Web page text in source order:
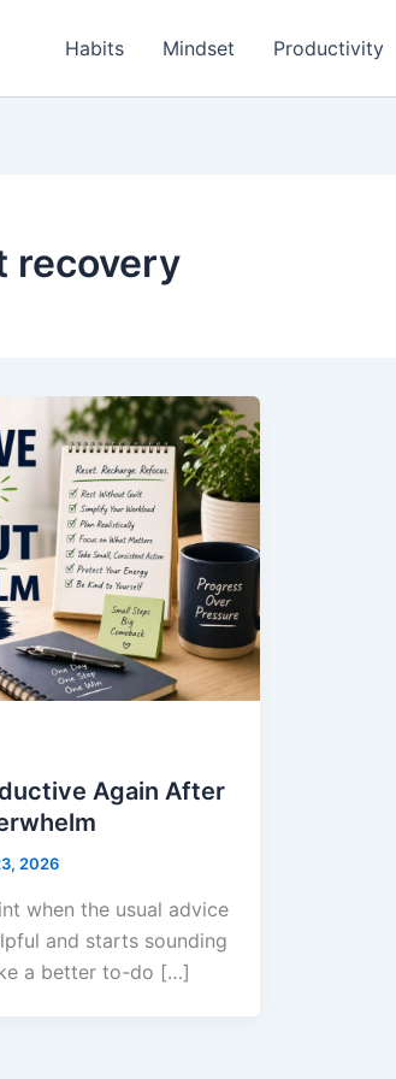
Habits Mindset Productivity
recovery
Again After
2026
when the usual advice
and starts sounding
a better to-do […]